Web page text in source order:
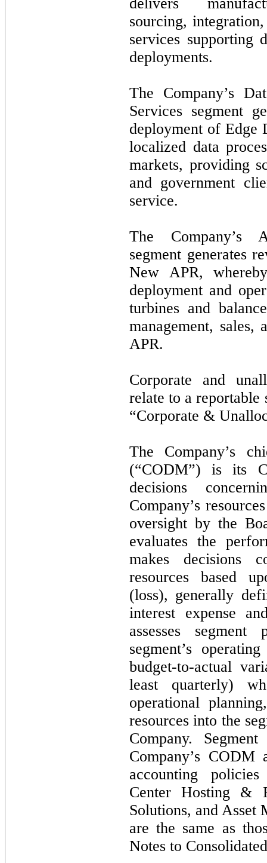
sourcing,
services supporting
deployments.
The Company’s
Services segment
deployment of Edge
localized data
markets, providing
and government
service.
The Company’s
segment generates
New APR,
deployment and
turbines and
management, sales,
APR.
Corporate and
relate to a reportable
“Corporate &
The Company’s
(“CODM”) is its
decisions
Company’s
oversight by the
evaluates the
makes decisions
resources based
(loss), generally
interest expense
assesses
segment’s
budget-to-actual
least quarterly)
operational
resources into the
Company.
Company’s CODM
accounting
Center Hosting &
Solutions, and Asset
are the same as
Notes to